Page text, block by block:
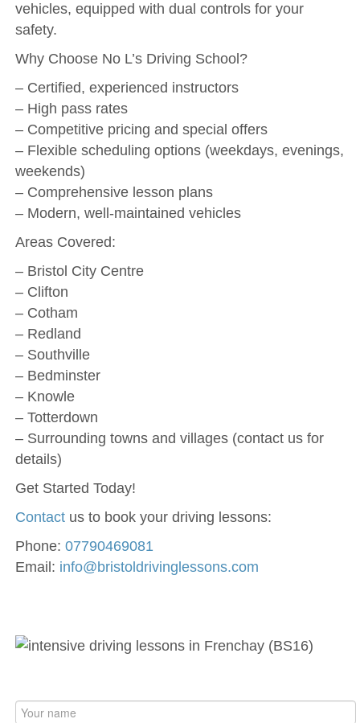
vehicles, equipped with dual controls for your
safety.
Why Choose No L’s Driving School?
– Certified, experienced instructors
– High pass rates
– Competitive pricing and special offers
– Flexible scheduling options (weekdays, evenings,
weekends)
– Comprehensive lesson plans
– Modern, well-maintained vehicles
Areas Covered:
– Bristol City Centre
– Clifton
– Cotham
– Redland
– Southville
– Bedminster
– Knowle
– Totterdown
– Surrounding towns and villages (contact us for
details)
Get Started Today!
Contactus to book your driving lessons:
Phone: 07790469081
Email: info@bristoldrivinglessons.com